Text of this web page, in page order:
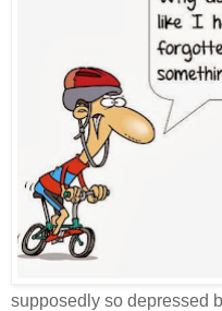
supposedly so depressed